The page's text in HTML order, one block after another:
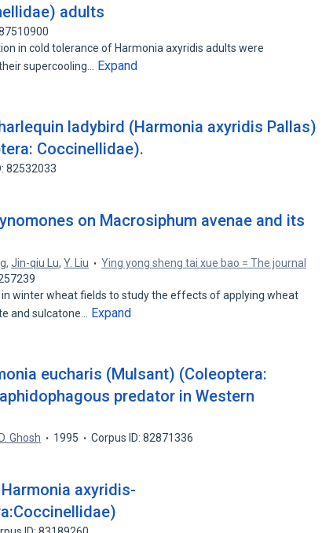
adults
in cold tolerance of Harmonia axyridis adults were
supercooling…
Expand
ladybird (Harmonia axyridis Pallas)
Coccinellidae).
82532033
on Macrosiphum avenae and its
,Jin-qiu Lu,Y. Liu
Ying yong sheng tai xue bao = The journal
winter wheat fields to study the effects of applying wheat
and sulcatone…
Expand
eucharis (Mulsant) (Coleoptera:
predator in Western
D. Ghosh 1995 Corpus ID: 82871336
axyridis-